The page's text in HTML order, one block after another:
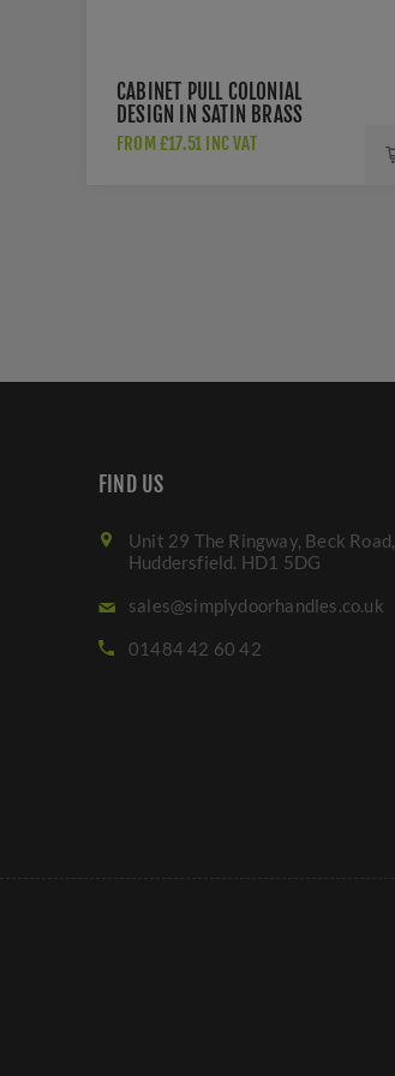
CABINET PULL COLONIAL
DESIGN IN SATIN BRASS
FINISH - C2533-SB
FROM £17.51 INC VAT
FIND US
Unit 29 The Ringway, Beck Road,
Huddersfield. HD1 5DG
sales@simplydoorhandles.co.uk
01484 42 60 42